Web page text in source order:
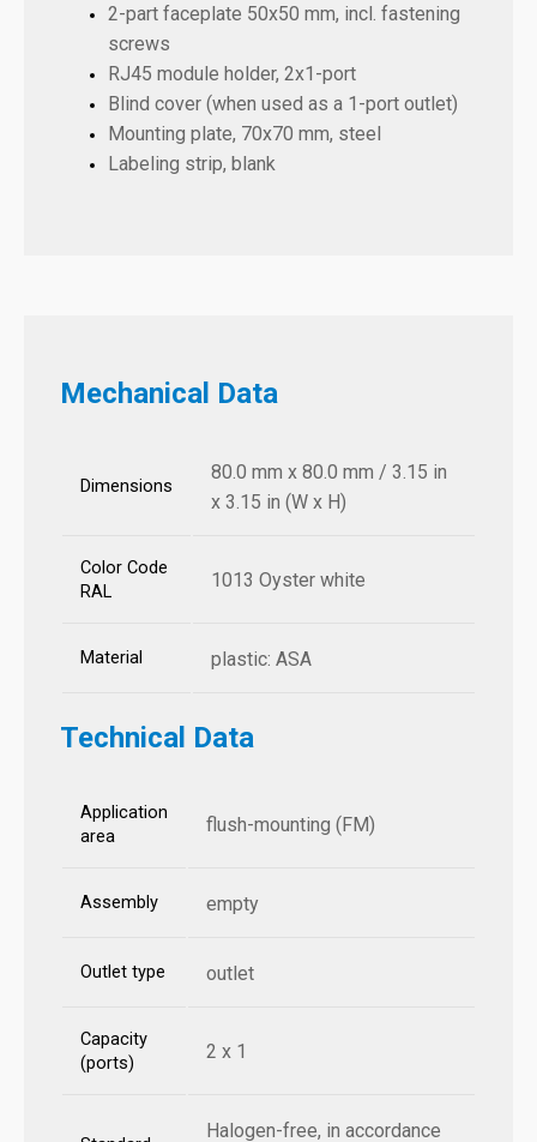
2-part faceplate 50x50 mm, incl. fastening
screws
RJ45 module holder, 2x1-port
Blind cover (when used as a 1-port outlet)
Mounting plate, 70x70 mm, steel
Labeling strip, blank
Mechanical Data
Dimensions
80.0 mm x 80.0 mm / 3.15 in
x 3.15 in (W x H)
Color Code
RAL
1013 Oyster white
Material plastic: ASA
Technical Data
Application
area
flush-mounting (FM)
Assembly empty
Outlet type outlet
Capacity
(ports)
2 x 1
Halogen-free, in accordance